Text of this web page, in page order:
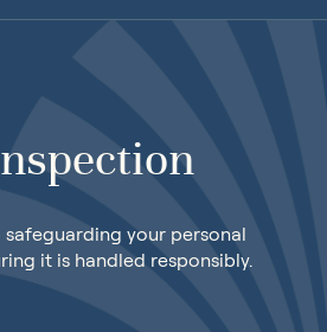
your personal
it is handled responsibly.